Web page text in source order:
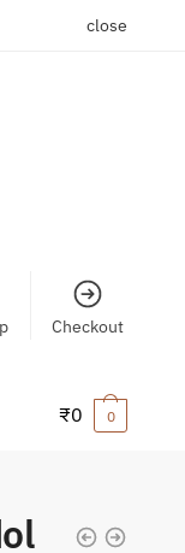
close
Checkout
₹0 0